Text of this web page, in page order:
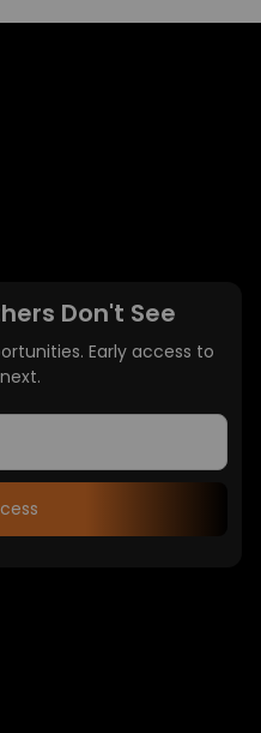
Don't See
Early access to